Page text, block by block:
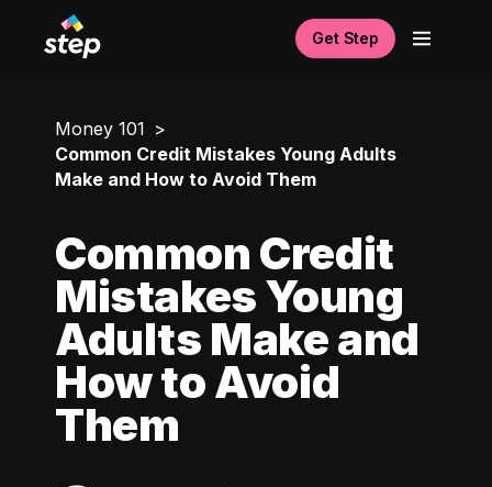
Get Step
Money 101
Common Credit Mistakes Young Adults
Make and How to Avoid Them
Common Credit
Mistakes Young
Adults Make and
How to Avoid
Them